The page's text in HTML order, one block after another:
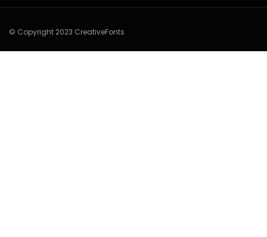
© Copyright 2023 CreativeFonts